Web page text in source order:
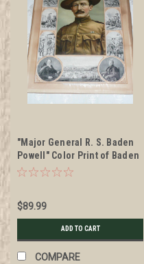
"Major General R. S. Baden
Powell" Color Print of Baden
Powell 1900's
$89.99
ADD TO CART
COMPARE